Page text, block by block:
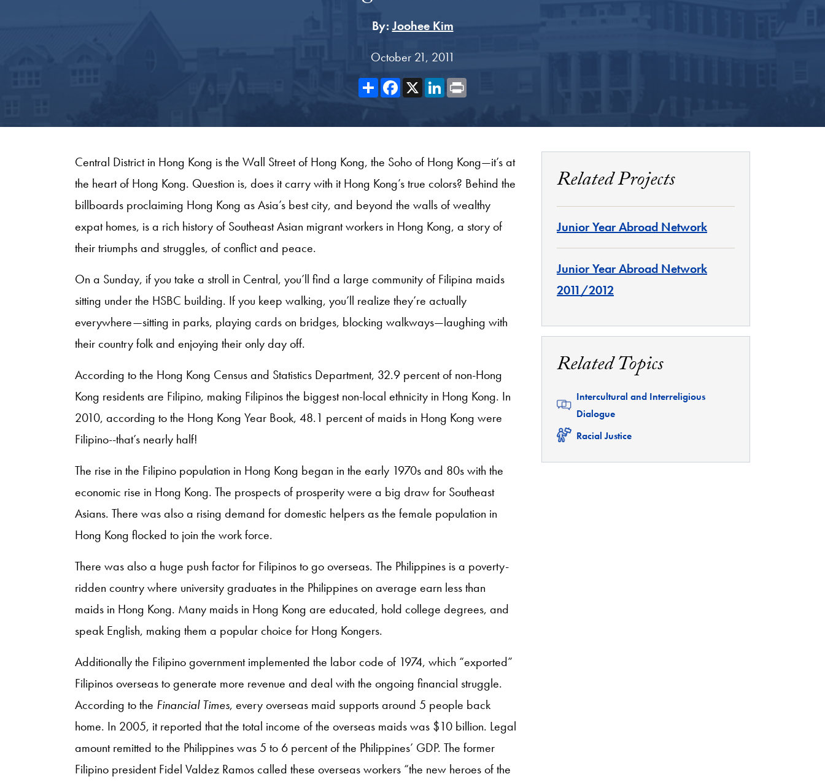
By:Joohee Kim
October 21, 2011
ShareFacebook
X LinkedIn
Central District in Hong Kong is the Wall Street of Hong Kong, the Soho of Hong Kong—it’s at
the heart of Hong Kong. Question is, does it carry with it Hong Kong’s true colors? Behind the
billboards proclaiming Hong Kong as Asia’s best city, and beyond the walls of wealthy
expat homes, is a rich history of Southeast Asian migrant workers in Hong Kong, a story of
their triumphs and struggles, of conflict and peace.
On a Sunday, if you take a stroll in Central, you’ll find a large community of Filipina maids
sitting under the HSBC building. If you keep walking, you’ll realize they’re actually
everywhere—sitting in parks, playing cards on bridges, blocking walkways—laughing with
their country folk and enjoying their only day off.
According to the Hong Kong Census and Statistics Department, 32.9 percent of non-Hong
Kong residents are Filipino, making Filipinos the biggest non-local ethnicity in Hong Kong. In
2010, according to the Hong Kong Year Book, 48.1 percent of maids in Hong Kong were
Filipino--that’s nearly half!
The rise in the Filipino population in Hong Kong began in the early 1970s and 80s with the
economic rise in Hong Kong. The prospects of prosperity were a big draw for Southeast
Asians. There was also a rising demand for domestic helpers as the female population in
Hong Kong flocked to join the work force.
There was also a huge push factor for Filipinos to go overseas. The Philippines is a poverty-
ridden country where university graduates in the Philippines on average earn less than
maids in Hong Kong. Many maids in Hong Kong are educated, hold college degrees, and
speak English, making them a popular choice for Hong Kongers.
Additionally the Filipino government implemented the labor code of 1974, which “exported”
Filipinos overseas to generate more revenue and deal with the ongoing financial struggle.
According to the Financial Times, every overseas maid supports around 5 people back
home. In 2005, it reported that the total income of the overseas maids was $10 billion. Legal
amount remitted to the Philippines was 5 to 6 percent of the Philippines’ GDP. The former
Filipino president Fidel Valdez Ramos called these overseas workers “the new heroes of the
Related Projects
Junior Year Abroad Network
Junior Year Abroad Network
2011/2012
Related Topics
Related
Intercultural and Interreligious
Dialogue
Related
Racial Justice